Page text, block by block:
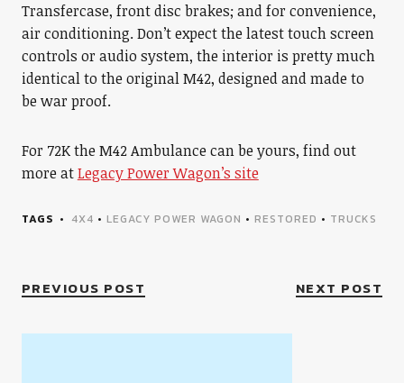
Transfercase, front disc brakes; and for convenience,
air conditioning. Don’t expect the latest touch screen
controls or audio system, the interior is pretty much
identical to the original M42, designed and made to
be war proof.
For 72K the M42 Ambulance can be yours, find out
more atLegacy Power Wagon’s site
TAGS 4X4 • LEGACY POWER WAGON • RESTORED • TRUCKS
PREVIOUS POST NEXT POST